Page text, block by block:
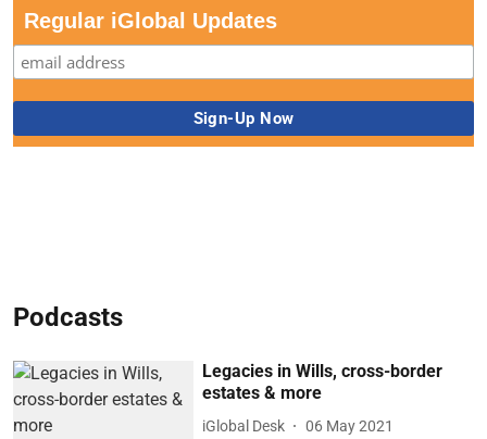
Regular iGlobal Updates
Podcasts
Legacies in Wills, cross-border
estates & more
iGlobal Desk 06 May 2021